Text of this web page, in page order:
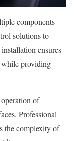
components
solutions to
ensures
while providing
of
Professional
the complexity of